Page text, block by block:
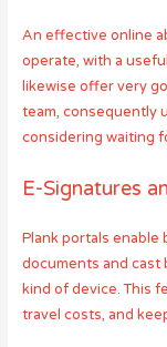
An effective online
operate, with a
likewise offer very
team, consequently
considering waiting
E-Signatures
Plank portals enable
documents and cast
kind of device. This
travel costs, and